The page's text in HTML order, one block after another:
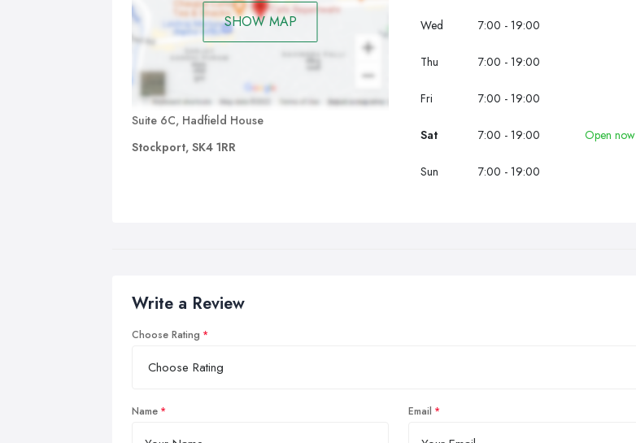
SHOW MAP
Suite 6C, Hadfield House
Stockport, SK4 1RR
Wed 7:00 - 19:00
Thu 7:00 - 19:00
Fri 7:00 - 19:00
Sat 7:00 - 19:00 Open now
Sun 7:00 - 19:00
Write a Review
Choose Rating
Name Email